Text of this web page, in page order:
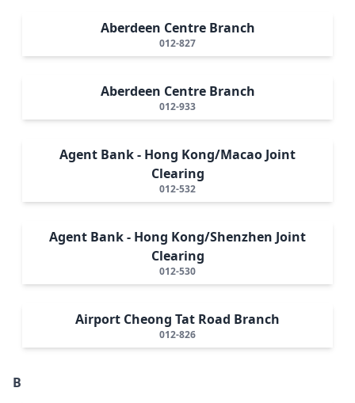
Aberdeen Centre Branch
012-827
Aberdeen Centre Branch
012-933
Agent Bank - Hong Kong/Macao Joint
Clearing
012-532
Agent Bank - Hong Kong/Shenzhen Joint
Clearing
012-530
Airport Cheong Tat Road Branch
012-826
B